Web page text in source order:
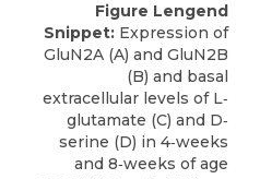
Figure Lengend
Snippet: Expression of
GluN2A (A) and GluN2B
(B) and basal
extracellular levels of L‐
glutamate (C) and D‐
serine (D) in 4‐weeks
and 8‐weeks of age